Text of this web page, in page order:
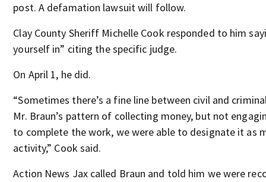
post. A defamation lawsuit will follow.
Clay County Sheriff Michelle Cook responded to him
yourself in” citing the specific judge.
On April 1, he did.
“Sometimes there’s a fine line between civil and
Mr. Braun’s pattern of collecting money, but not
to complete the work, we were able to designate it as
activity,” Cook said.
Action News Jax called Braun and told him we were